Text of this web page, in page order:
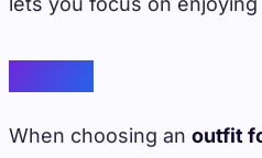
When choosing an outfit